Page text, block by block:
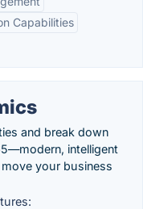
Capabilities
and break down
intelligent
your business